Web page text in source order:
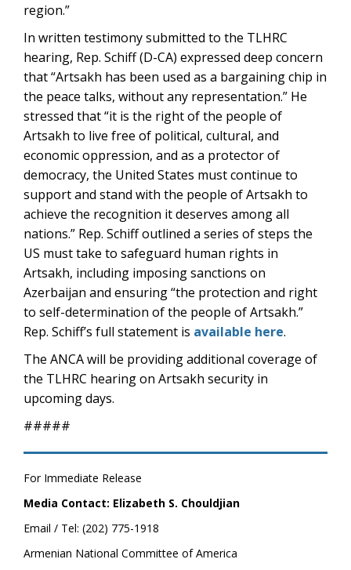
region.”
In written testimony submitted to the TLHRC
hearing, Rep. Schiff (D-CA) expressed deep concern
that “Artsakh has been used as a bargaining chip in
the peace talks, without any representation.” He
stressed that “it is the right of the people of
Artsakh to live free of political, cultural, and
economic oppression, and as a protector of
democracy, the United States must continue to
support and stand with the people of Artsakh to
achieve the recognition it deserves among all
nations.” Rep. Schiff outlined a series of steps the
US must take to safeguard human rights in
Artsakh, including imposing sanctions on
Azerbaijan and ensuring “the protection and right
to self-determination of the people of Artsakh.”
Rep. Schiff’s full statement is available here.
The ANCA will be providing additional coverage of
the TLHRC hearing on Artsakh security in
upcoming days.
#####
For Immediate Release
Media Contact: Elizabeth S. Chouldjian
Email / Tel: (202) 775-1918
Armenian National Committee of America